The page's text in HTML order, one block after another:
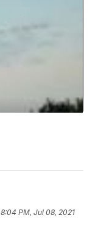
8:04 PM, Jul 08, 2021